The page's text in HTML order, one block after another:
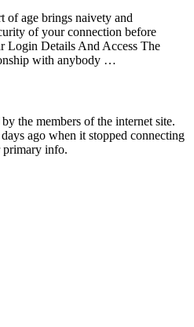
of age brings naivety and
of your connection before
Login Details And Access The
with anybody …
the members of the internet site.
ago when it stopped connecting
primary info.